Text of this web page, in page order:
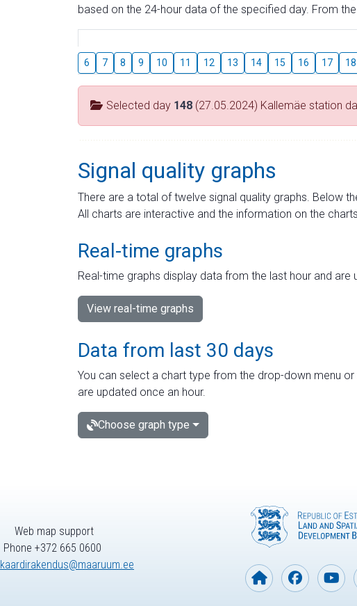
based on the 24-hour data of the specified day. From
6 7 8 9 10 11 12 13 14 15 16 17 18
Selected day 148 (27.05.2024) Kallemäe station
Signal quality graphs
There are a total of twelve signal quality graphs. Below
All charts are interactive and the information on the
Real-time graphs
Real-time graphs display data from the last hour and are
View real-time graphs
Data from last 30 days
You can select a chart type from the drop-down menu
are updated once an hour.
Choose graph type
Web map support
Phone +372 665 0600
kaardirakendus@maaruum.ee